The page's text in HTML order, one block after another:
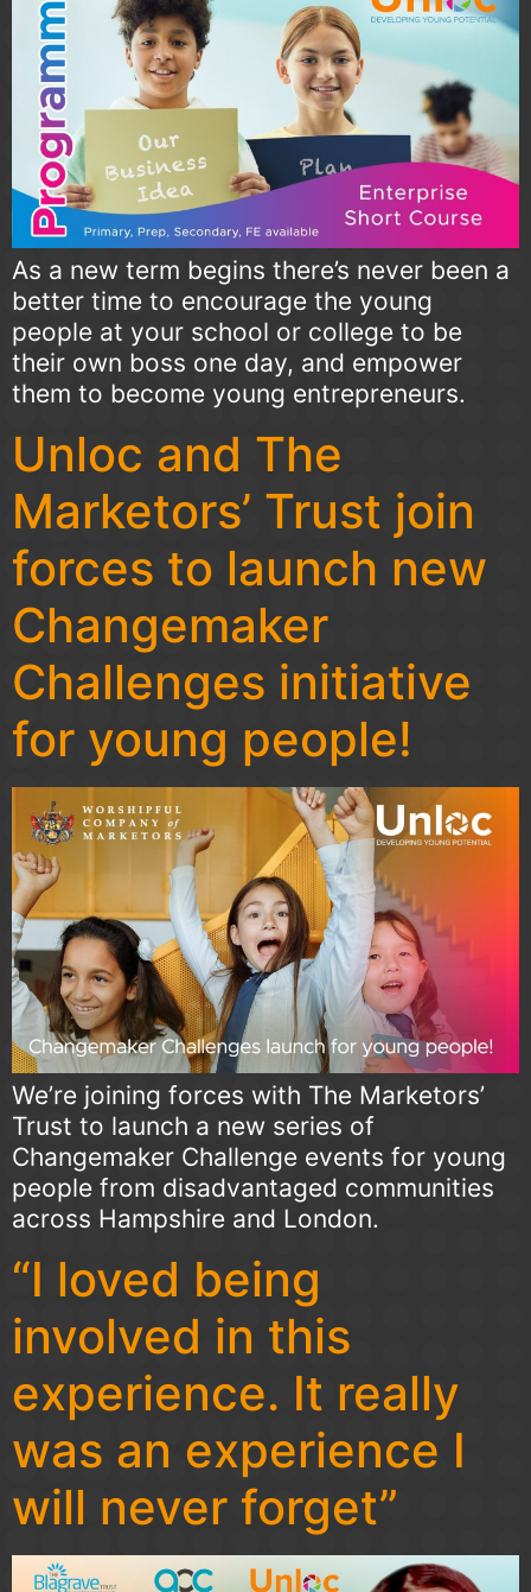
As a new term begins there’s never been a
better time to encourage the young
people at your school or college to be
their own boss one day, and empower
them to become young entrepreneurs.
Unloc and The
Marketors’ Trust join
forces to launch new
Changemaker
Challenges initiative
for young people!
We’re joining forces with The Marketors’
Trust to launch a new series of
Changemaker Challenge events for young
people from disadvantaged communities
across Hampshire and London.
“I loved being
involved in this
experience. It really
was an experience I
will never forget”